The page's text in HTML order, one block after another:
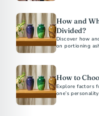
How and
Divided?
Discover how
on portioning
How to
Explore factors
one’s